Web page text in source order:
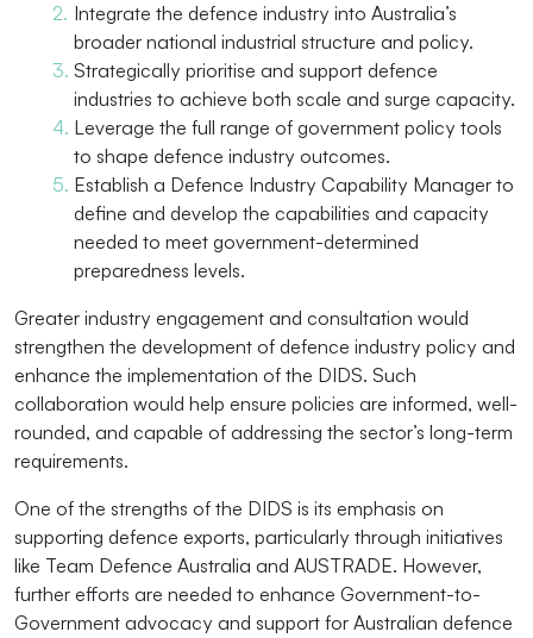
Integrate the defence industry into Australia’s
broader national industrial structure and policy.
Strategically prioritise and support defence
industries to achieve both scale and surge capacity.
Leverage the full range of government policy tools
to shape defence industry outcomes.
Establish a Defence Industry Capability Manager to
define and develop the capabilities and capacity
needed to meet government-determined
preparedness levels.
Greater industry engagement and consultation would
strengthen the development of defence industry policy and
enhance the implementation of the DIDS. Such
collaboration would help ensure policies are informed, well-
rounded, and capable of addressing the sector’s long-term
requirements.
One of the strengths of the DIDS is its emphasis on
supporting defence exports, particularly through initiatives
like Team Defence Australia and AUSTRADE. However,
further efforts are needed to enhance Government-to-
Government advocacy and support for Australian defence